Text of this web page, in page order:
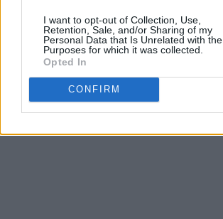
I want to opt-out of Collection, Use,
Retention, Sale, and/or Sharing of my
Personal Data that Is Unrelated with the
Purposes for which it was collected.
Opted In
CONFIRM